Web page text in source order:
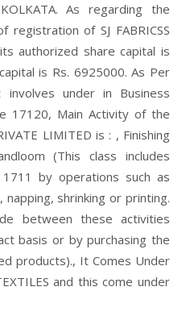
As regarding the
of SJ FABRICSS
authorized share capital is
is Rs. 6925000. As Per
under in Business
17120, Main Activity of the
LIMITED is : , Finishing
(This class includes
by operations such as
napping, shrinking or printing.
between these activities
basis or by purchasing the
products)., It Comes Under
and this come under